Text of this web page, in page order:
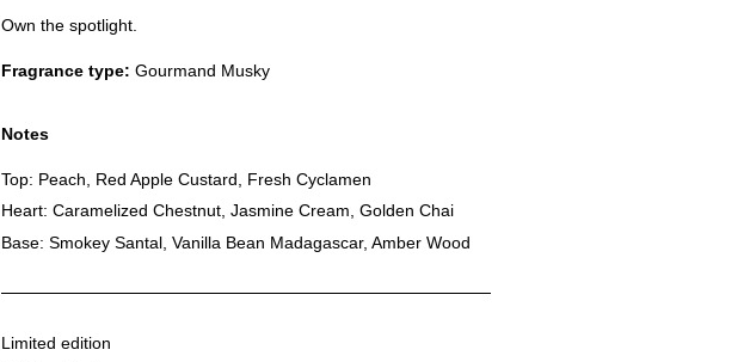
Own the spotlight.
Fragrance type: Gourmand Musky
Notes
Top: Peach, Red Apple Custard, Fresh Cyclamen
Heart: Caramelized Chestnut, Jasmine Cream, Golden Chai
Base: Smokey Santal, Vanilla Bean Madagascar, Amber Wood
Limited edition